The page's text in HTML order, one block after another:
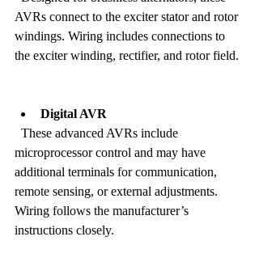
AVRs connect to the exciter stator and rotor
windings. Wiring includes connections to
the exciter winding, rectifier, and rotor field.
Digital AVR
microprocessor control and may have
additional terminals for communication,
remote sensing, or external adjustments.
Wiring follows the manufacturer’s
instructions closely.